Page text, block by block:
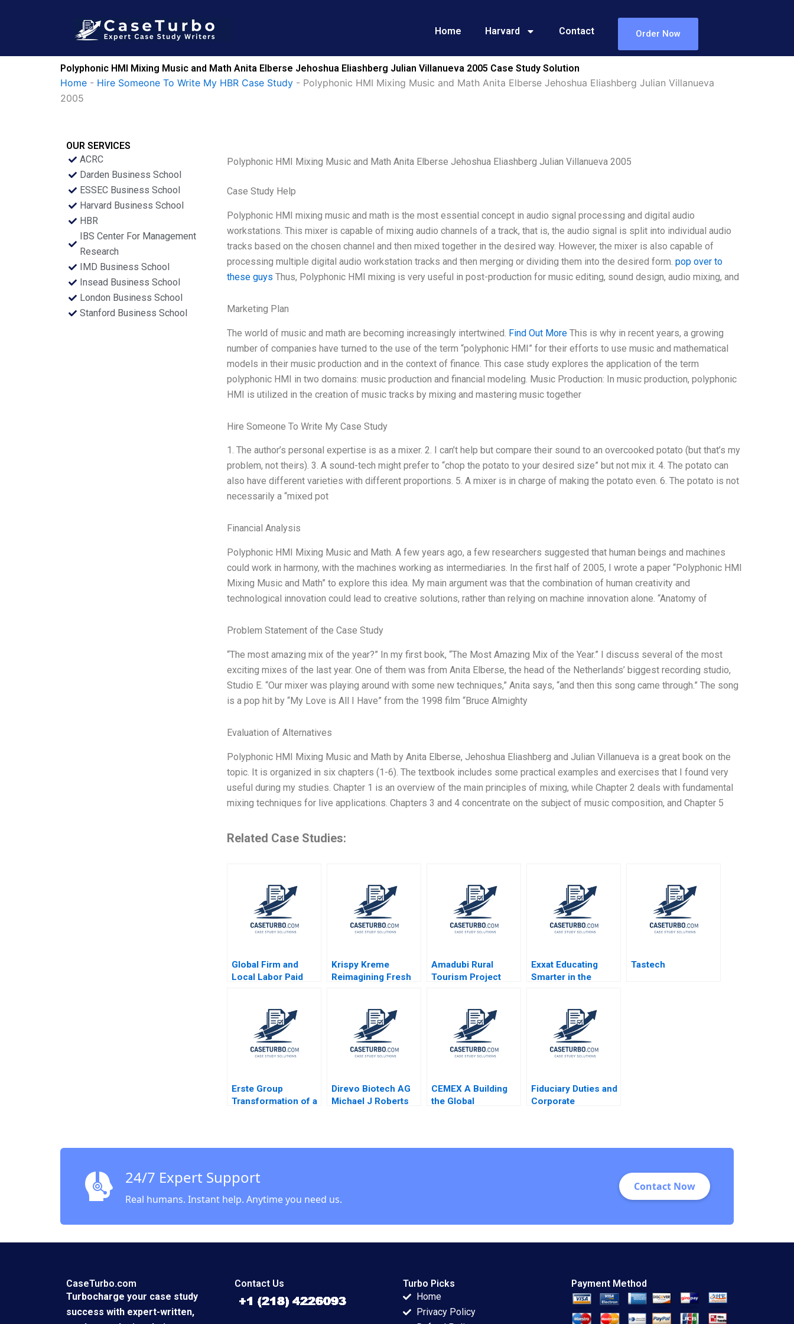
Home Harvard Contact Order Now
Polyphonic HMI Mixing Music and Math Anita Elberse Jehoshua Eliashberg Julian Villanueva 2005 Case Study Solution
Home - Hire Someone To Write My HBR Case Study - Polyphonic HMI Mixing Music and Math Anita Elberse Jehoshua Eliashberg Julian Villanueva
2005
OUR SERVICES
ACRC
Darden Business School
ESSEC Business School
Harvard Business School
HBR
IBS Center For Management
Research
IMD Business School
Insead Business School
London Business School
Stanford Business School
Polyphonic HMI Mixing Music and Math Anita Elberse Jehoshua Eliashberg Julian Villanueva 2005
Case Study Help
Polyphonic HMI mixing music and math is the most essential concept in audio signal processing and digital audio
workstations. This mixer is capable of mixing audio channels of a track, that is, the audio signal is split into individual audio
tracks based on the chosen channel and then mixed together in the desired way. However, the mixer is also capable of
processing multiple digital audio workstation tracks and then merging or dividing them into the desired form. pop over to
these guys Thus, Polyphonic HMI mixing is very useful in post-production for music editing, sound design, audio mixing, and
Marketing Plan
The world of music and math are becoming increasingly intertwined. Find Out MoreThis is why in recent years, a growing
number of companies have turned to the use of the term “polyphonic HMI” for their efforts to use music and mathematical
models in their music production and in the context of finance. This case study explores the application of the term
polyphonic HMI in two domains: music production and financial modeling. Music Production: In music production, polyphonic
HMI is utilized in the creation of music tracks by mixing and mastering music together
Hire Someone To Write My Case Study
1. The author’s personal expertise is as a mixer. 2. I can’t help but compare their sound to an overcooked potato (but that’s my
problem, not theirs). 3. A sound-tech might prefer to “chop the potato to your desired size” but not mix it. 4. The potato can
also have different varieties with different proportions. 5. A mixer is in charge of making the potato even. 6. The potato is not
necessarily a “mixed pot
Financial Analysis
Polyphonic HMI Mixing Music and Math. A few years ago, a few researchers suggested that human beings and machines
could work in harmony, with the machines working as intermediaries. In the first half of 2005, I wrote a paper “Polyphonic HMI
Mixing Music and Math” to explore this idea. My main argument was that the combination of human creativity and
technological innovation could lead to creative solutions, rather than relying on machine innovation alone. “Anatomy of
Problem Statement of the Case Study
“The most amazing mix of the year?” In my first book, “The Most Amazing Mix of the Year.” I discuss several of the most
exciting mixes of the last year. One of them was from Anita Elberse, the head of the Netherlands’ biggest recording studio,
Studio E. “Our mixer was playing around with some new techniques,” Anita says, “and then this song came through.” The song
is a pop hit by “My Love is All I Have” from the 1998 film “Bruce Almighty
Evaluation of Alternatives
Polyphonic HMI Mixing Music and Math by Anita Elberse, Jehoshua Eliashberg and Julian Villanueva is a great book on the
topic. It is organized in six chapters (1-6). The textbook includes some practical examples and exercises that I found very
useful during my studies. Chapter 1 is an overview of the main principles of mixing, while Chapter 2 deals with fundamental
mixing techniques for live applications. Chapters 3 and 4 concentrate on the subject of music composition, and Chapter 5
Related Case Studies:
Global Firm and
Local Labor Paid
Tripathi 2024
Krispy Kreme
Reimagining Fresh
Abi Chen 2024
Amadubi Rural
Tourism Project
Dutta Sumitro Santra
Exxat Educating
Smarter in the
Benjamin Rostoker
Tastech
Erste Group
Transformation of a
Soule Stephan
Hoellerer Margot
Sutherland 2020
Direvo Biotech AG
Michael J Roberts
CEMEX A Building
the Global
Yatsko Ryan L
Fiduciary Duties and
Corporate
24/7 Expert Support
Real humans. Instant help. Anytime you need us.
Contact Now
CaseTurbo.com
Turbocharge your case study
success with expert-written,
Contact Us
Turbo Picks
Home
Privacy Policy
Payment Method